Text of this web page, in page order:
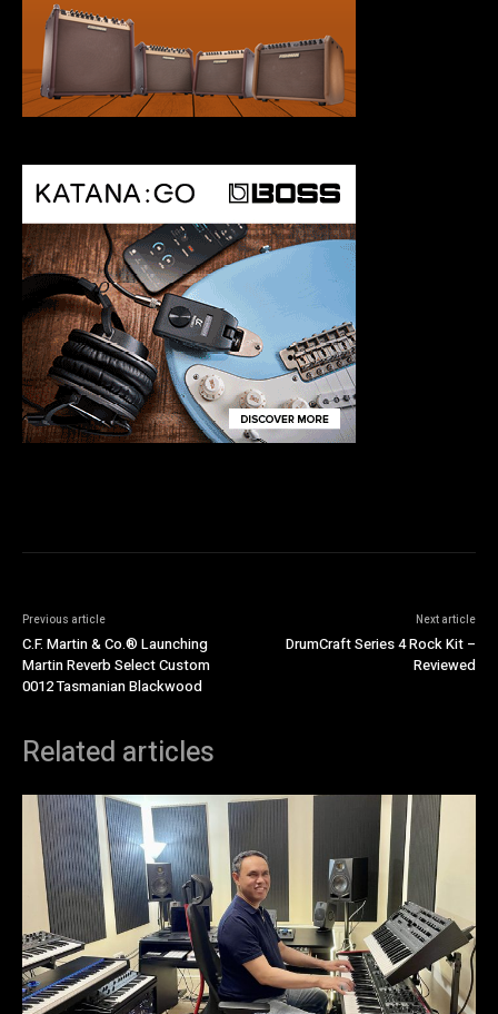
Previous article
C.F. Martin & Co.® Launching
Martin Reverb Select Custom
0012 Tasmanian Blackwood
Next article
DrumCraft Series 4 Rock Kit –
Reviewed
Related articles